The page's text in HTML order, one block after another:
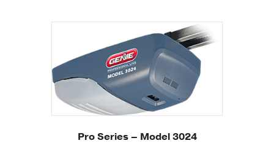
Pro Series – Model 3024